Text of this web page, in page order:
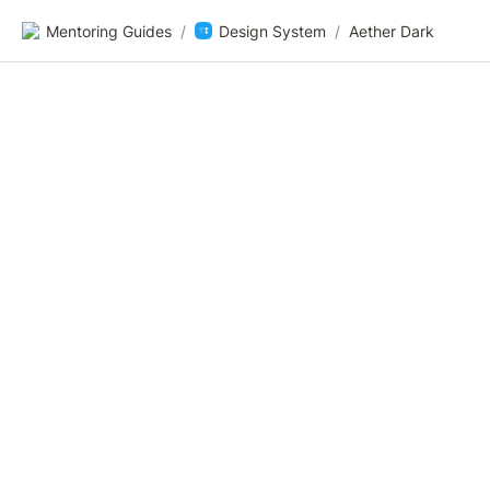
Mentoring Guides / Design System / Aether Dark